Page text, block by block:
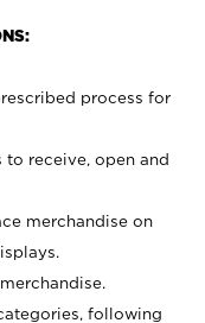
process for
receive, open and
merchandise on
following